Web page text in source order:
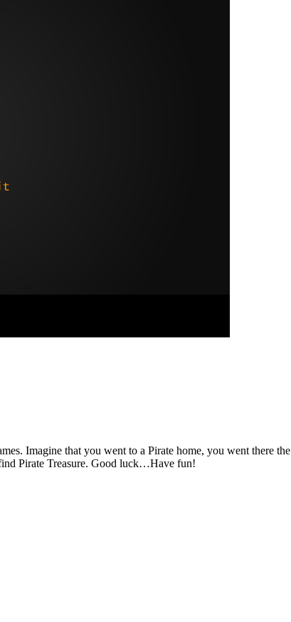
Imagine that you went to a Pirate home, you went there
Pirate Treasure. Good luck…Have fun!